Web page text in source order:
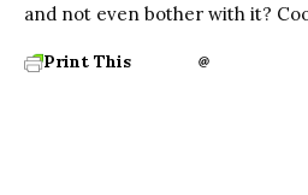
and not even bother with it?
Print This